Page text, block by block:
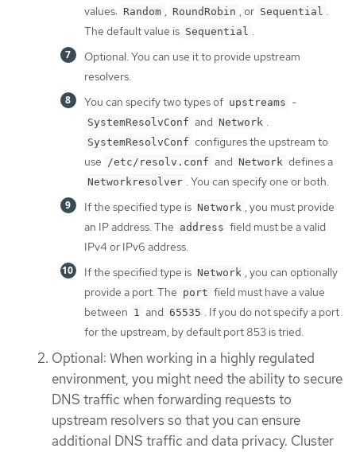
values: Random , RoundRobin , or Sequential .
The default value is Sequential .
Optional. You can use it to provide upstream
resolvers.
You can specify two types of upstreams -
SystemResolvConf and Network .
SystemResolvConf configures the upstream to
use /etc/resolv.conf and Network defines a
Networkresolver . You can specify one or both.
If the specified type is Network , you must provide
an IP address. The address field must be a valid
IPv4 or IPv6 address.
If the specified type is Network , you can optionally
provide a port. The port field must have a value
between 1 and 65535 . If you do not specify a port
for the upstream, by default port 853 is tried.
Optional: When working in a highly regulated
environment, you might need the ability to secure
DNS traffic when forwarding requests to
upstream resolvers so that you can ensure
additional DNS traffic and data privacy. Cluster